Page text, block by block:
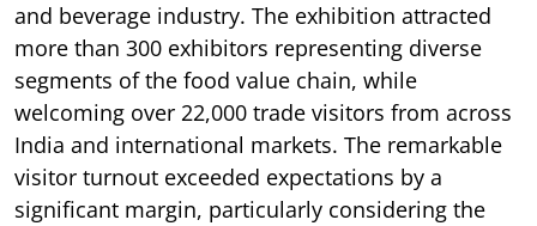
and beverage industry. The exhibition attracted
more than 300 exhibitors representing diverse
segments of the food value chain, while
welcoming over 22,000 trade visitors from across
India and international markets. The remarkable
visitor turnout exceeded expectations by a
significant margin, particularly considering the